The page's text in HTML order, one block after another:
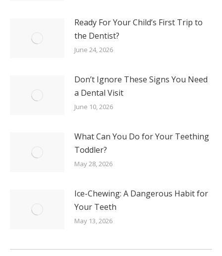
Ready For Your Child’s First Trip to
the Dentist?
June 24, 2026
Don’t Ignore These Signs You Need
a Dental Visit
June 10, 2026
What Can You Do for Your Teething
Toddler?
May 28, 2026
Ice-Chewing: A Dangerous Habit for
Your Teeth
May 13, 2026